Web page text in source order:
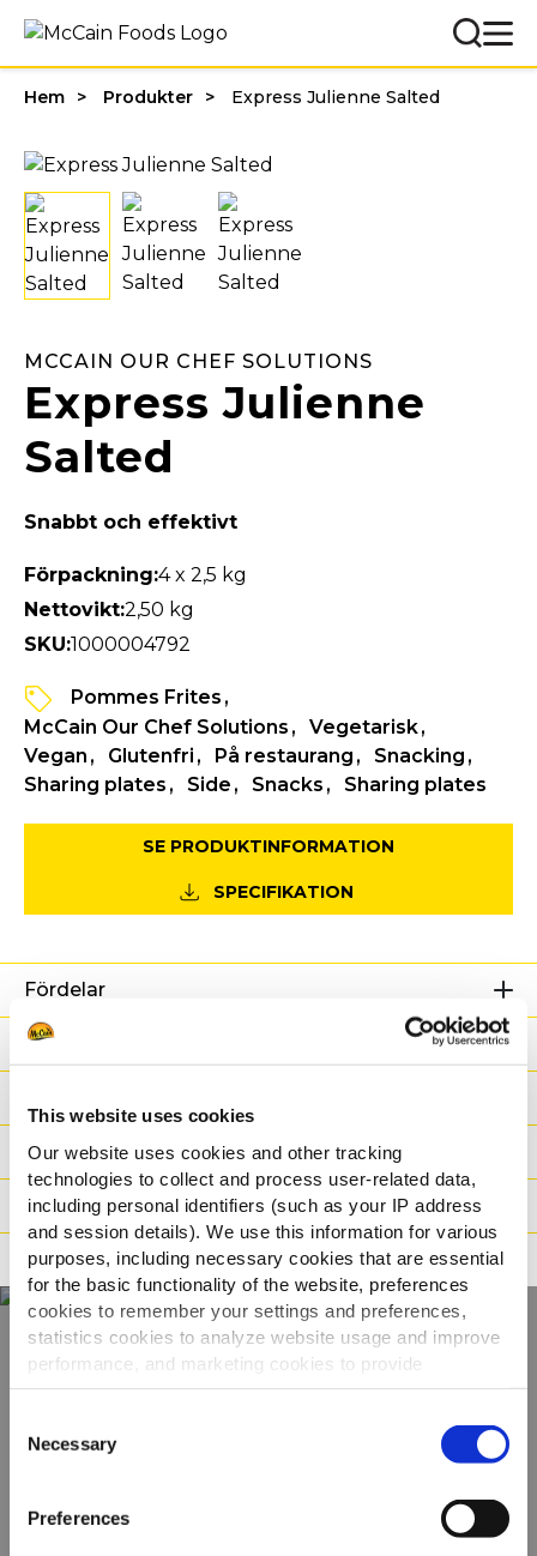
This website uses cookies
Our website uses cookies and other tracking
technologies to collect and process user-related data,
including personal identifiers (such as your IP address
and session details). We use this information for various
purposes, including necessary cookies that are essential
for the basic functionality of the website, preferences
cookies to remember your settings and preferences,
statistics cookies to analyze website usage and improve
performance, and marketing cookies to provide
personalized content and advertising.
By clicking 'Allow all cookies', you consent to the use of
all cookies. If you'd like to customize your preferences,
'Allow selection.'
Selection
Necessary
Preferences
Hem Produkter Express Julienne Salted
MCCAIN OUR CHEF SOLUTIONS
Express Julienne
Salted
Snabbt och effektivt
Förpackning:4 x 2,5 kg
Nettovikt:2,50 kg
SKU:1000004792
Pommes Frites
McCain Our Chef Solutions
Vegetarisk
Vegan
Glutenfri På restaurang
Snacking
Sharing plates
Side Snacks Sharing plates
SE PRODUKTINFORMATION
SPECIFIKATION
Fördelar
Näringsdeklaration
Vikt / Logistik
Tillagningsinstruktioner
Märkning
Upptäck hela vårt